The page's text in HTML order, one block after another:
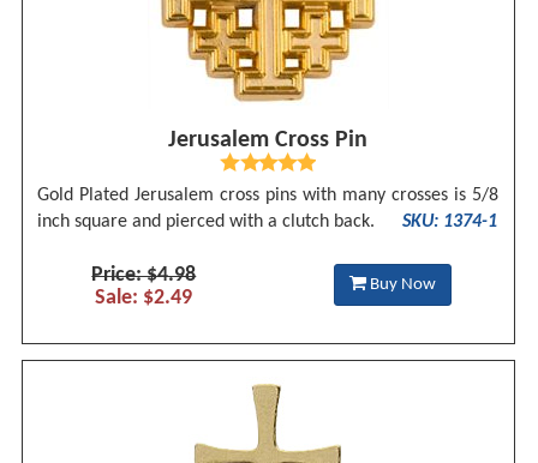
Jerusalem Cross Pin
Gold Plated Jerusalem cross pins with many crosses is 5/8
inch square and pierced with a clutch back.
SKU: 1374-1
Price: $4.98
Sale: $2.49
Buy Now